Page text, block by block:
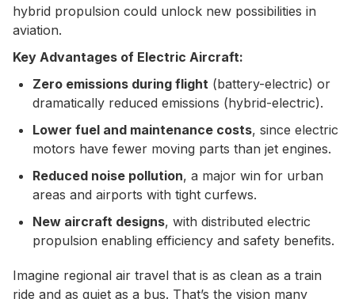
hybrid propulsion could unlock new possibilities in
aviation.
Key Advantages of Electric Aircraft:
Zero emissions during flight (battery-electric) or
dramatically reduced emissions (hybrid-electric).
Lower fuel and maintenance costs, since electric
motors have fewer moving parts than jet engines.
Reduced noise pollution, a major win for urban
areas and airports with tight curfews.
New aircraft designs, with distributed electric
propulsion enabling efficiency and safety benefits.
Imagine regional air travel that is as clean as a train
ride and as quiet as a bus. That’s the vision many